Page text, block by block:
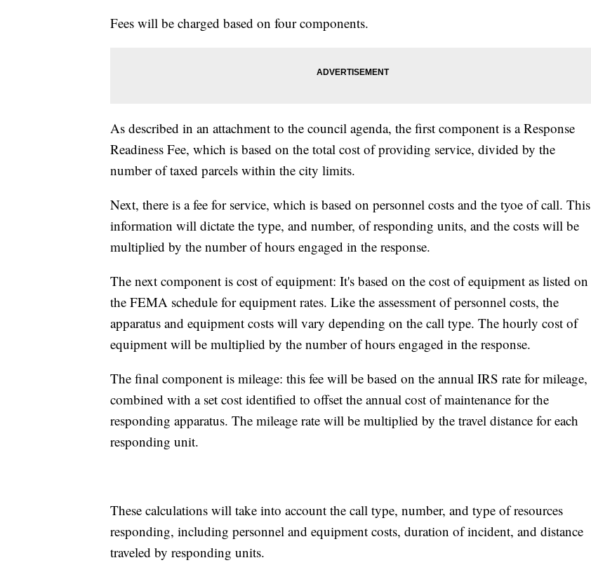
Fees will be charged based on four components.
As described in an attachment to the council agenda, the first component is a Response
Readiness Fee, which is based on the total cost of providing service, divided by the
number of taxed parcels within the city limits.
Next, there is a fee for service, which is based on personnel costs and the tyoe of call. This
information will dictate the type, and number, of responding units, and the costs will be
multiplied by the number of hours engaged in the response.
The next component is cost of equipment: It's based on the cost of equipment as listed on
the FEMA schedule for equipment rates. Like the assessment of personnel costs, the
apparatus and equipment costs will vary depending on the call type. The hourly cost of
equipment will be multiplied by the number of hours engaged in the response.
The final component is mileage: this fee will be based on the annual IRS rate for mileage,
combined with a set cost identified to offset the annual cost of maintenance for the
responding apparatus. The mileage rate will be multiplied by the travel distance for each
responding unit.
These calculations will take into account the call type, number, and type of resources
responding, including personnel and equipment costs, duration of incident, and distance
traveled by responding units.